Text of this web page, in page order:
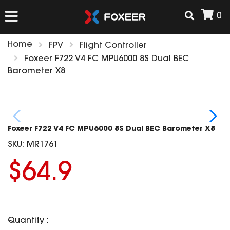
0
FPV
HD Cams
Flight Controller
ESC
AIRSOFT
Home FPV
Flight Controller
Foxeer F722 V4 FC MPU6000 8S Dual BEC
Barometer X8
Foxeer F722 V4 FC MPU6000 8S Dual BEC Barometer X8
SKU: MR1761
$64.9
Quantity :